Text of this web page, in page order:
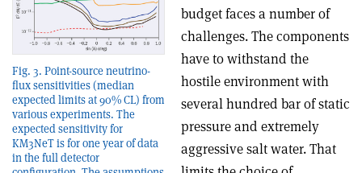
Fig. 3. Point-source neutrino-
flux sensitivities (median
expected limits at 90% CL) from
various experiments. The
expected sensitivity for
KM3NeT is for one year of data
in the full detector
budget faces a number of
challenges. The components
have to withstand the
hostile environment with
several hundred bar of static
pressure and extremely
aggressive salt water. That